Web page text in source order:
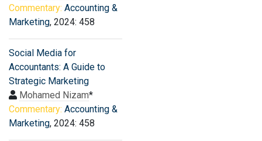
Commentary: Accounting &
Marketing, 2024: 458
Social Media for
Accountants: A Guide to
Strategic Marketing
Mohamed Nizam*
Commentary: Accounting &
Marketing, 2024: 458